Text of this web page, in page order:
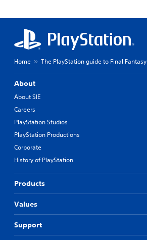
Home The PlayStation guide to Final Fantasy
About
About SIE
Careers
PlayStation Studios
PlayStation Productions
Corporate
History of PlayStation
Products
Values
Support